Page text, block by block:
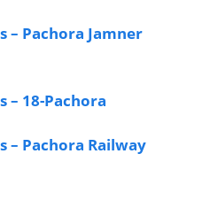
– Pachora Jamner
– 18-Pachora
– Pachora Railway